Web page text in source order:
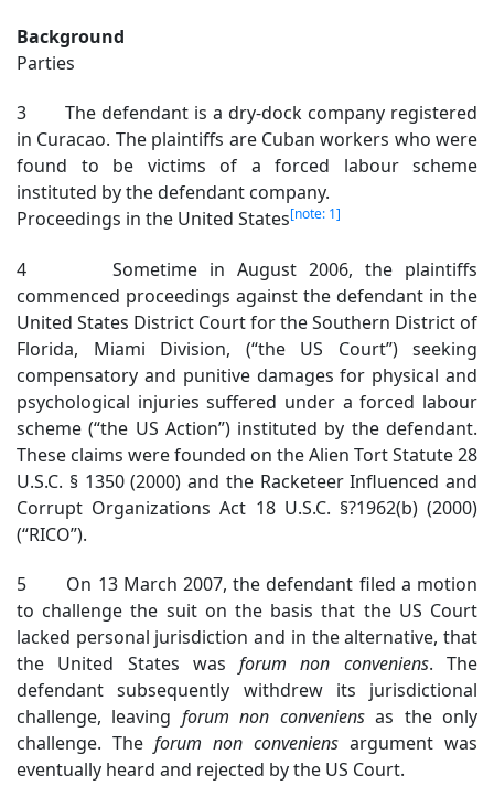
Background
Parties
3 The defendant is a dry-dock company registered
in Curacao. The plaintiffs are Cuban workers who were
found to be victims of a forced labour scheme
instituted by the defendant company.
Proceedings in the United States[note: 1]
4 Sometime in August 2006, the plaintiffs
commenced proceedings against the defendant in the
United States District Court for the Southern District of
Florida, Miami Division, (“the US Court”) seeking
compensatory and punitive damages for physical and
psychological injuries suffered under a forced labour
scheme (“the US Action”) instituted by the defendant.
These claims were founded on the Alien Tort Statute 28
U.S.C. § 1350 (2000) and the Racketeer Influenced and
Corrupt Organizations Act 18 U.S.C. §?1962(b) (2000)
(“RICO”).
5 On 13 March 2007, the defendant filed a motion
to challenge the suit on the basis that the US Court
lacked personal jurisdiction and in the alternative, that
the United States wasforum non conveniens. The
defendant subsequently withdrew its jurisdictional
challenge, leaving forum non conveniensas the only
challenge. The forum non conveniens argument was
eventually heard and rejected by the US Court.